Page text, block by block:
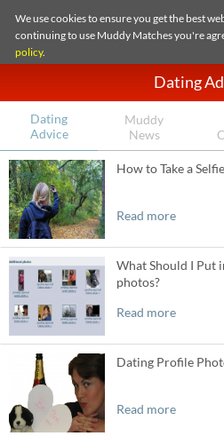
We use cookies to ensure you get the best
continuing to use Muddy Matches you're
policy.
Dating
Dating
Advice
Muddy
News
How to Take a Selfie
Read more
What Should I Put
photos?
Read more
Dating Profile
Read more